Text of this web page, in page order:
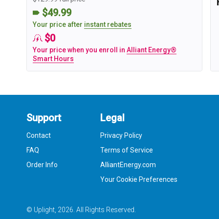
$49.99
Your price after instant rebates
$0
Your price when you enroll in Alliant Energy®
Smart Hours
Support
Contact
FAQ
Order Info
Legal
Privacy Policy
Terms of Service
AlliantEnergy.com
Your Cookie Preferences
© Uplight, 2026 . All Rights Reserved.